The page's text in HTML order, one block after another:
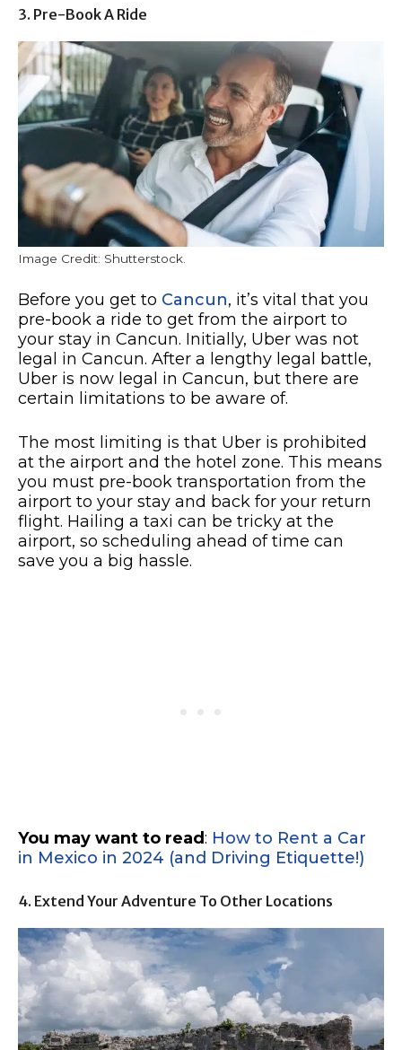
3. Pre-Book A Ride
Image Credit: Shutterstock.
Before you get to Cancun, it’s vital that you
pre-book a ride to get from the airport to
your stay in Cancun. Initially, Uber was not
legal in Cancun. After a lengthy legal battle,
Uber is now legal in Cancun, but there are
certain limitations to be aware of.
The most limiting is that Uber is prohibited
at the airport and the hotel zone. This means
you must pre-book transportation from the
airport to your stay and back for your return
flight. Hailing a taxi can be tricky at the
airport, so scheduling ahead of time can
save you a big hassle.
You may want to read: How to Rent a Car
in Mexico in 2024 (and Driving Etiquette!)
4. Extend Your Adventure To Other Locations